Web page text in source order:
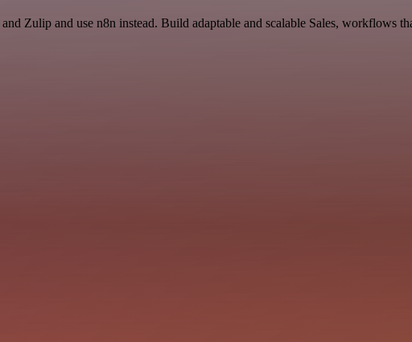
Zulip and use n8n instead. Build adaptable and scalable Sales,